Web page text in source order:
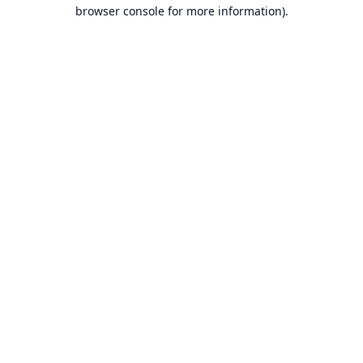
browser console for more information).